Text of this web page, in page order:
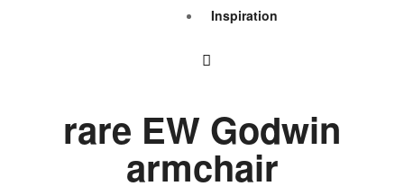
Inspiration
rare EW Godwin
armchair